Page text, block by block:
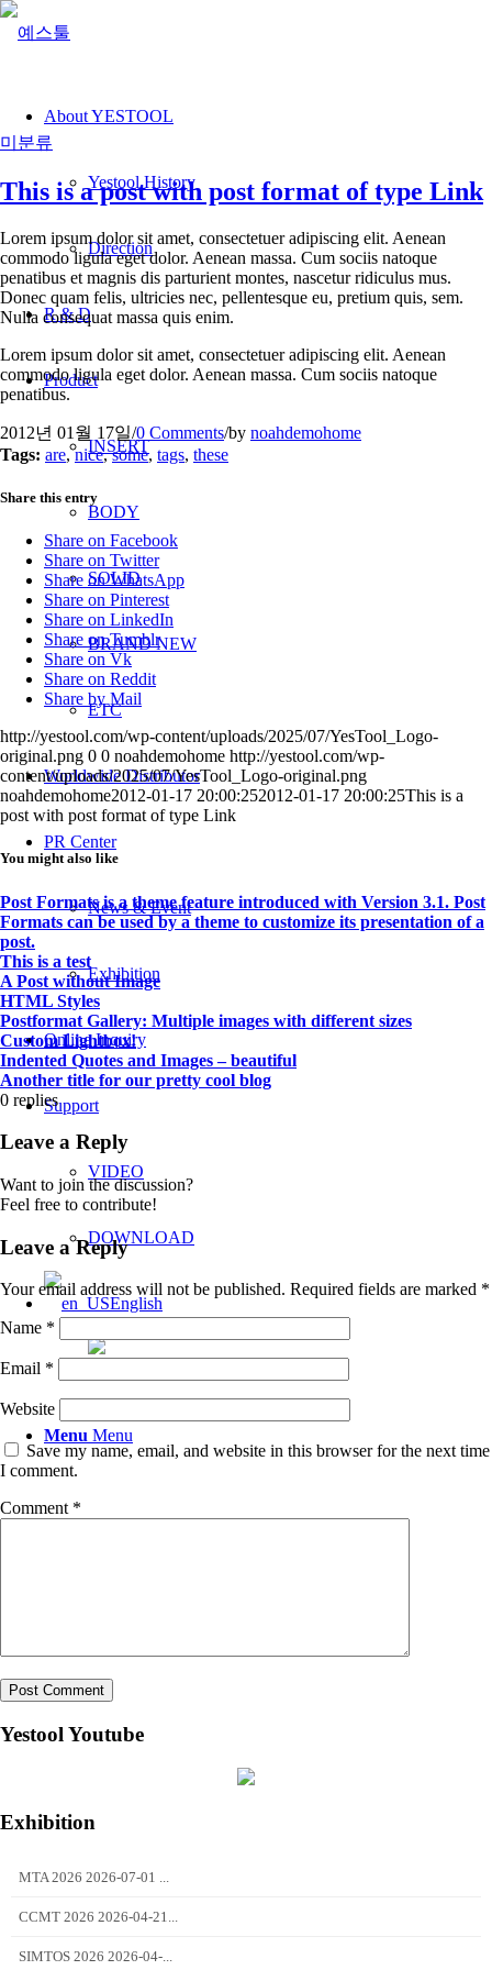
About YESTOOL
Yestool History
Direction
R & D
Product
INSERT
BODY
SOLID
BRAND NEW
ETC
Worldwide Distributor
PR Center
News & Event
Exhibition
Online Inquiry
Support
VIDEO
DOWNLOAD
English
Menu Menu
미분류
This is a post with post format of type Link
Lorem ipsum dolor sit amet, consectetuer adipiscing elit. Aenean
commodo ligula eget dolor. Aenean massa. Cum sociis natoque
penatibus et magnis dis parturient montes, nascetur ridiculus mus.
Donec quam felis, ultricies nec, pellentesque eu, pretium quis, sem.
Nulla consequat massa quis enim.
Lorem ipsum dolor sit amet, consectetuer adipiscing elit. Aenean
commodo ligula eget dolor. Aenean massa. Cum sociis natoque
penatibus.
2012년 01월 17일/0 Comments/by noahdemohome
Tags: are,nice,some, tags, these
Share this entry
Share on Facebook
Share on Twitter
Share on WhatsApp
Share on Pinterest
Share on LinkedIn
Share on Tumblr
Share on Vk
Share on Reddit
Share by Mail
http://yestool.com/wp-content/uploads/2025/07/YesTool_Logo-
original.png 0 0 noahdemohome http://yestool.com/wp-
content/uploads/2025/07/YesTool_Logo-original.png
noahdemohome2012-01-17 20:00:252012-01-17 20:00:25This is a
post with post format of type Link
You might also like
Post Formats is a theme feature introduced with Version 3.1. Post
Formats can be used by a theme to customize its presentation of a
post.
This is a test
A Post without Image
HTML Styles
Postformat Gallery: Multiple images with different sizes
Custom Lightbox!
Indented Quotes and Images – beautiful
Another title for our pretty cool blog
0 replies
Leave a Reply
Want to join the discussion?
Feel free to contribute!
Leave a Reply
Your email address will not be published. Required fields are marked *
Name *
Email *
Website
Save my name, email, and website in this browser for the next time
I comment.
Comment *
Yestool Youtube
Exhibition
MTA 2026 2026-07-01 ...
CCMT 2026 2026-04-21...
SIMTOS 2026 2026-04-...